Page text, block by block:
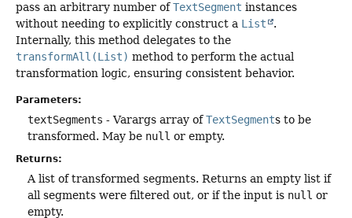
pass an arbitrary number ofTextSegment instances
without needing to explicitly construct a List
.
Internally, this method delegates to the
transformAll(List) method to perform the actual
transformation logic, ensuring consistent behavior.
Parameters:
textSegments - Varargs array ofTextSegments to be
transformed. May be null or empty.
Returns:
A list of transformed segments. Returns an empty list if
all segments were filtered out, or if the input is null or
empty.